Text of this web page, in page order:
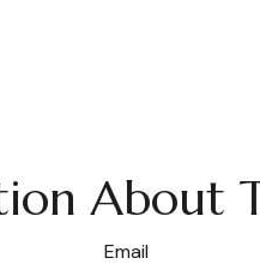
About
Email